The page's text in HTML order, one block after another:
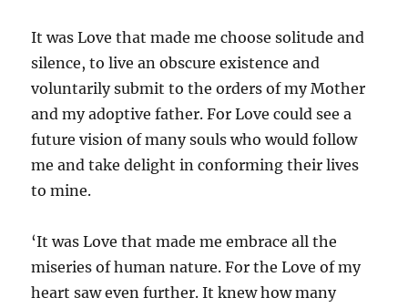
It was Love that made me choose solitude and
silence, to live an obscure existence and
voluntarily submit to the orders of my Mother
and my adoptive father. For Love could see a
future vision of many souls who would follow
me and take delight in conforming their lives
to mine.
‘It was Love that made me embrace all the
miseries of human nature. For the Love of my
heart saw even further. It knew how many